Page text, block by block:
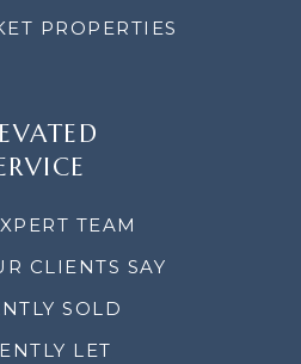
PROPERTIES
TEAM
CLIENTS SAY
SOLD
LET